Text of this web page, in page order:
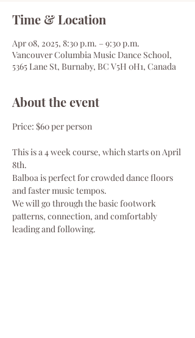
Time & Location
Apr 08, 2025, 8:30 p.m. – 9:30 p.m.
Vancouver Columbia Music Dance School,
5365 Lane St, Burnaby, BC V5H 0H1, Canada
About the event
Price: $60 per person
This is a 4 week course, which starts on April
8th.
Balboa is perfect for crowded dance floors
and faster music tempos.
We will go through the basic footwork
patterns, connection, and comfortably
leading and following.